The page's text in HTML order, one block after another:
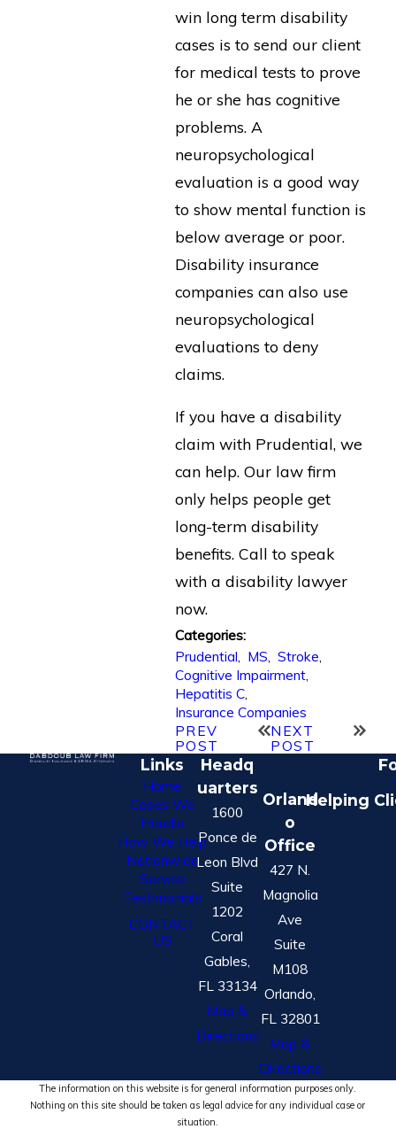
win long term disability
cases is to send our client
for medical tests to prove
he or she has cognitive
problems. A
neuropsychological
evaluation is a good way
to show mental function is
below average or poor.
Disability insurance
companies can also use
neuropsychological
evaluations to deny
claims.
If you have a disability
claim with Prudential, we
can help. Our law firm
only helps people get
long-term disability
benefits. Call to speak
with a disability lawyer
now.
Categories:
Prudential, MS, Stroke,
Cognitive Impairment,
Hepatitis C,
Insurance Companies
PREV
POST
NEXT
POST
Links
Home
Cases We
Handle
How We Help
Nationwide
Service
Testimonials
CONTACT
US
Headq
uarters
1600
Ponce de
Leon Blvd
Suite
1202
Coral
Gables,
FL 33134
Map &
Directions
Orland
o
Office
427 N.
Magnolia
Ave
Suite
M108
Orlando,
FL 32801
Map &
Directions
Helping
The information on this website is for general information purposes only.
Nothing on this site should be taken as legal advice for any individual case or
situation.